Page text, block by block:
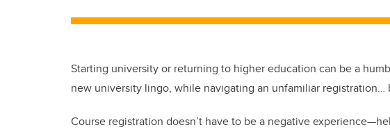
Starting university or returning to higher education can be a
new university lingo, while navigating an unfamiliar registration…
Course registration doesn’t have to be a negative